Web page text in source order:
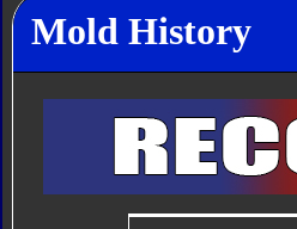
Mold History